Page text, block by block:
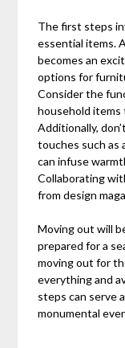
The first steps
essential items.
becomes an
options for
Consider the
household
Additionally,
touches such as
can infuse
Collaborating
from design
Moving out will
prepared for a
moving out for
everything and
steps can serve
monumental